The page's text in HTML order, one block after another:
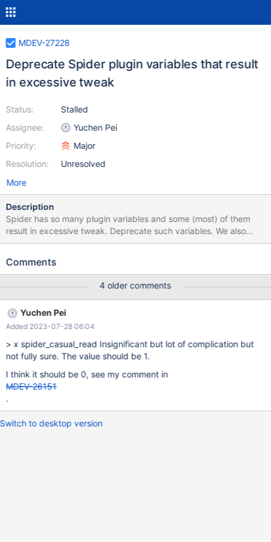
MDEV-27228
Deprecate Spider plugin variables that result
in excessive tweak
Status:
Assignee:
Priority:
Resolution:
Stalled
Yuchen Pei
Major
Unresolved
More
Description
Spider has so many plugin variables and some (most) of them
result in excessive tweak. Deprecate such variables. We also
need to deprecate the corresponding table parameters. TODO:
are checked) Deprecate them one by one Docs:
https://tendbcluster.com/book-en/Documentation/re-
book/tspider-parameter-en.html x: deprecate, o: do not
deprecate (at least now), empty: postpone judgment Deprecate
Variable Name Comment o spider_auto_increment_mode x
spider_bgs_first_read The best value should be specified by the
developers. spider_bgs_mode x spider_bgs_second_read The
best value should be specified by the developers. x
spider_bka_engine Always use MEMORY. x spider_bka_mode
MDEV-28795 sp
Comments
4 older comments
Yuchen Pei
Added 2023-07-28 06:04
> x spider_casual_read Insignificant but lot of complication but
not fully sure. The value should be 1.
I think it should be 0, see my comment in
MDEV-26151
.
Switch to desktop version